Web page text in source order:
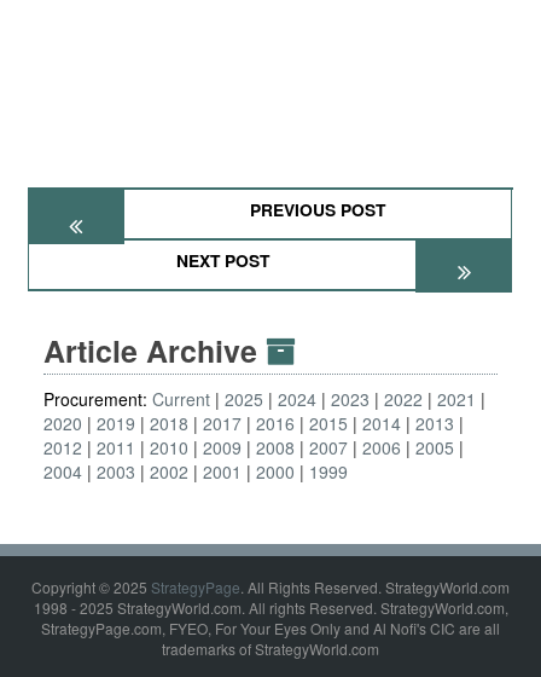
PREVIOUS POST
NEXT POST
Article Archive
Procurement: Current 2025 2024 2023 2022
2021
2020
2019 2018 2017 2016 2015 2014 2013
2012
2011 2010 2009 2008 2007 2006
2005
2004 2003 2002 2001 2000 1999
Copyright © 2025 StrategyPage. All Rights Reserved. StrategyWorld.com
1998 - 2025 StrategyWorld.com. All rights Reserved. StrategyWorld.com,
StrategyPage.com, FYEO, For Your Eyes Only and Al Nofi's CIC are all
trademarks of StrategyWorld.com